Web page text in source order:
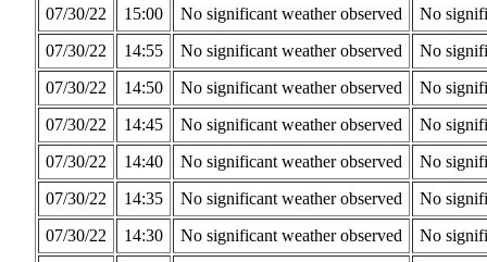
07/30/22
15:00 No significant weather observed
No
07/30/22
14:55 No significant weather observed
No
07/30/22
14:50 No significant weather observed
No
07/30/22
14:45 No significant weather observed
No
07/30/22
14:40 No significant weather observed
No
07/30/22
14:35 No significant weather observed
No
07/30/22
14:30 No significant weather observed
No